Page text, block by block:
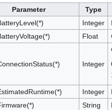
Parameter
Type
Integer
Float
Integer
Integer
String